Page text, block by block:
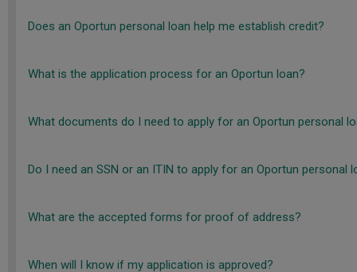
Does an Oportun personal loan help me establish credit?
What is the application process for an Oportun loan?
What documents do I need to apply for an Oportun personal
Do I need an SSN or an ITIN to apply for an Oportun personal
What are the accepted forms for proof of address?
When will I know if my application is approved?